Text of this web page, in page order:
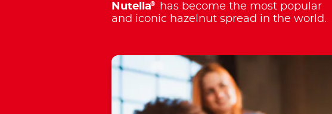
Nutella®
has become the most popular
and iconic hazelnut spread in the world.